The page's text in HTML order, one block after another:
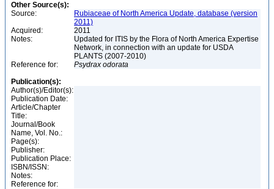
Other Source(s):
Source:
Rubiaceae of North America Update, database (version
2011)
Acquired:
2011
Notes:
Updated for ITIS by the Flora of North America Expertise
Network, in connection with an update for USDA
PLANTS (2007-2010)
Reference for:
Psydrax odorata
Publication(s):
Author(s)/Editor(s):
Publication Date:
Article/Chapter
Title:
Journal/Book
Name, Vol. No.:
Page(s):
Publisher:
Publication Place:
ISBN/ISSN:
Notes:
Reference for: